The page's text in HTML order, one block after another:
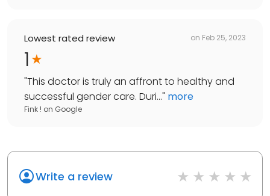
Lowest rated review on Feb 25, 2023
1
"This doctor is truly an affront to healthy and
successful gender care. Duri..." more
Fink ! on Google
Write a review